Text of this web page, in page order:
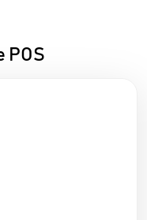
POS